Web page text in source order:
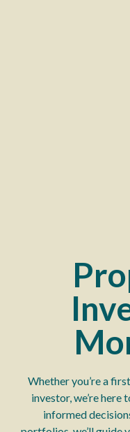
Whether you’re a
investor, we’re
informed